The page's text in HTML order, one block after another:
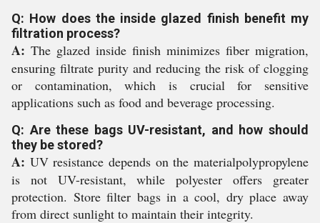
Q: How does the inside glazed finish benefit my
filtration process?
A: The glazed inside finish minimizes fiber migration,
ensuring filtrate purity and reducing the risk of clogging
or contamination, which is crucial for sensitive
applications such as food and beverage processing.
Q: Are these bags UV-resistant, and how should
they be stored?
A: UV resistance depends on the materialpolypropylene
is not UV-resistant, while polyester offers greater
protection. Store filter bags in a cool, dry place away
from direct sunlight to maintain their integrity.